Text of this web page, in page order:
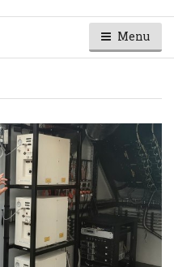
Menu